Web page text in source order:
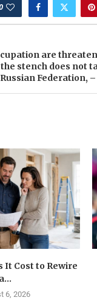
are
stench does not
Federation, –
It Cost to Rewire
a...
6, 2026